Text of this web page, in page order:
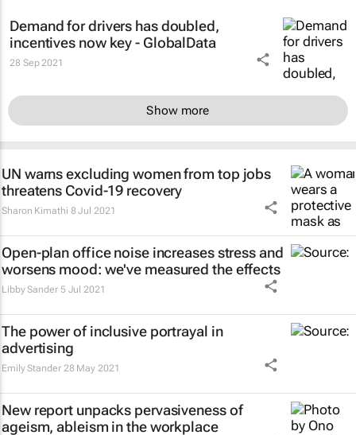
Demand for drivers has doubled,
incentives now key - GlobalData
28 Sep 2021
Show more
UN warns excluding women from top jobs
threatens Covid-19 recovery
Sharon Kimathi 8 Jul 2021
Open-plan office noise increases stress and
worsens mood: we've measured the effects
Libby Sander 5 Jul 2021
The power of inclusive portrayal in
advertising
Emily Stander 28 May 2021
New report unpacks pervasiveness of
ageism, ableism in the workplace